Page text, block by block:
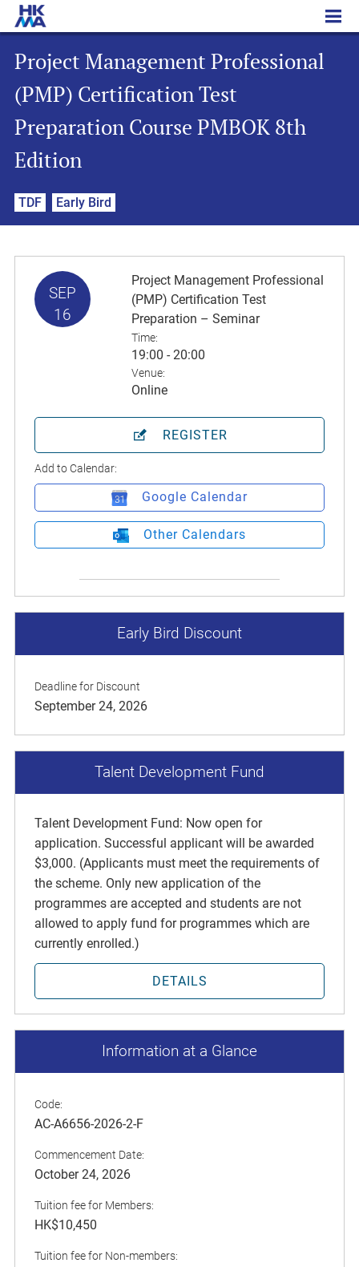
Project Management Professional (PMP) Certification Test Preparation Course PMBOK 8th Edition
Project Management Professional
(PMP) Certification Test
Preparation Course PMBOK 8th
Edition
TDF Early Bird
SEP
16
Project Management Professional
(PMP) Certification Test
Preparation – Seminar
Time:
19:00 - 20:00
Venue:
Online
REGISTER
Add to Calendar:
Google Calendar
Other Calendars
Early Bird Discount
Deadline for Discount
September 24, 2026
Talent Development Fund
Talent Development Fund: Now open for
application. Successful applicant will be awarded
$3,000. (Applicants must meet the requirements of
the scheme. Only new application of the
programmes are accepted and students are not
allowed to apply fund for programmes which are
currently enrolled.)
DETAILS
Information at a Glance
Code:
AC-A6656-2026-2-F
Commencement Date:
October 24, 2026
Tuition fee for Members:
HK$10,450
Tuition fee for Non-members: